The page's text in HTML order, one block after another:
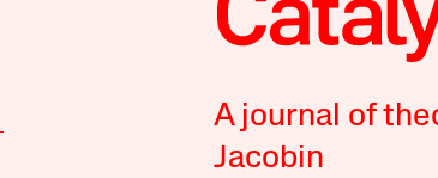
A journal of
Jacobin